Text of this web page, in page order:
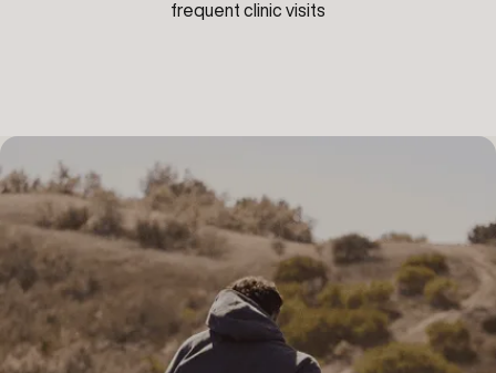
frequent clinic visits